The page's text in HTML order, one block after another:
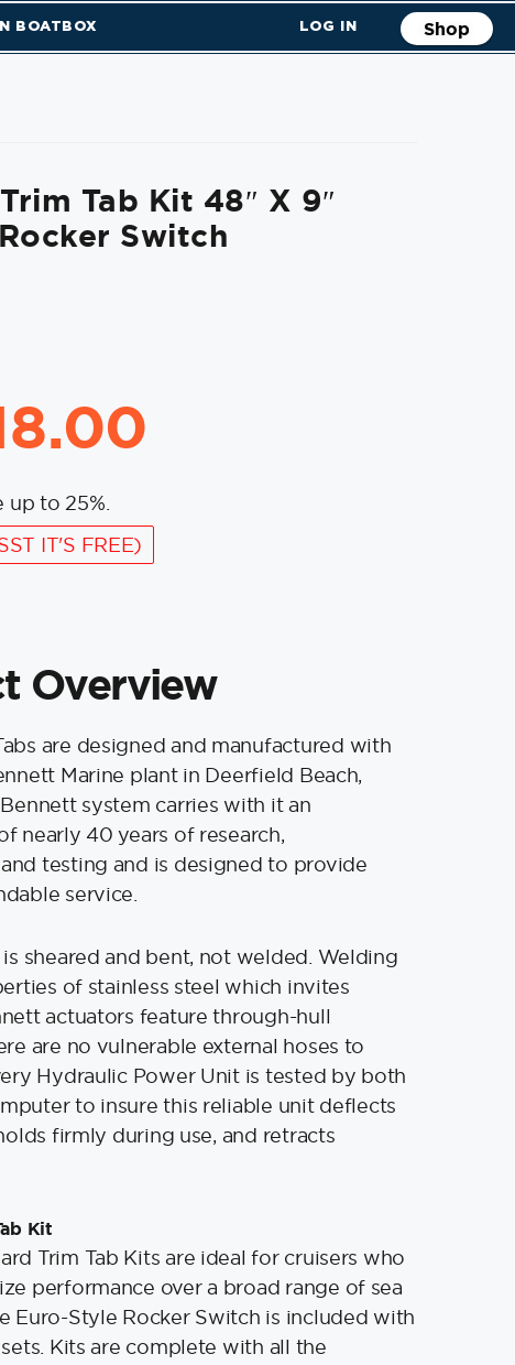
BOATBOX LOG IN Shop
Tab Kit 48″ X 9″
Switch
up to 25%.
IT'S FREE)
Overview
are designed and manufactured with
Marine plant in Deerfield Beach,
system carries with it an
nearly 40 years of research,
testing and is designed to provide
service.
sheared and bent, not welded. Welding
of stainless steel which invites
actuators feature through-hull
are no vulnerable external hoses to
Hydraulic Power Unit is tested by both
to insure this reliable unit deflects
firmly during use, and retracts
Kit
Trim Tab Kits are ideal for cruisers who
performance over a broad range of sea
Euro-Style Rocker Switch is included with
Kits are complete with all the